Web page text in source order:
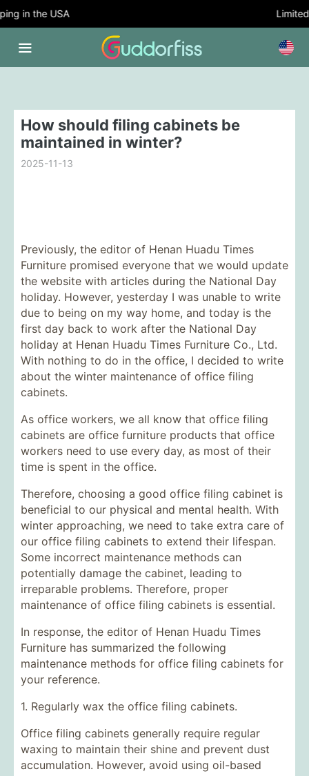
in the USA Limited
How should filing cabinets be
maintained in winter?
2025-11-13
Previously, the editor of Henan Huadu Times
Furniture promised everyone that we would update
the website with articles during the National Day
holiday. However, yesterday I was unable to write
due to being on my way home, and today is the
first day back to work after the National Day
holiday at Henan Huadu Times Furniture Co., Ltd.
With nothing to do in the office, I decided to write
about the winter maintenance of office filing
cabinets.
As office workers, we all know that office filing
cabinets are office furniture products that office
workers need to use every day, as most of their
time is spent in the office.
Therefore, choosing a good office filing cabinet is
beneficial to our physical and mental health. With
winter approaching, we need to take extra care of
our office filing cabinets to extend their lifespan.
Some incorrect maintenance methods can
potentially damage the cabinet, leading to
irreparable problems. Therefore, proper
maintenance of office filing cabinets is essential.
In response, the editor of Henan Huadu Times
Furniture has summarized the following
maintenance methods for office filing cabinets for
your reference.
1. Regularly wax the office filing cabinets.
Office filing cabinets generally require regular
waxing to maintain their shine and prevent dust
accumulation. However, avoid using oil-based